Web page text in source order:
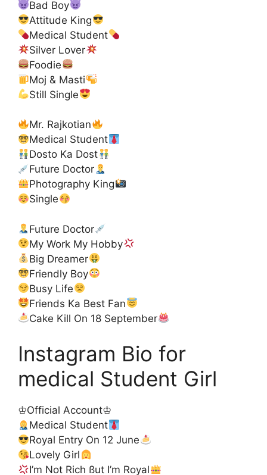
Bad Boy
Attitude King
Medical Student
Silver Lover
Foodie
Moj & Masti
Still Single
Mr. Rajkotian
Medical Student
Dosto Ka Dost
Future Doctor
Photography King
Single
Future Doctor
My Work My Hobby
Big Dreamer
Friendly Boy
Busy Life
Friends Ka Best Fan
Cake Kill On 18 September
Instagram Bio for
medical Student Girl
♔Official Account♔
Medical Student
Royal Entry On 12 June
Lovely Girl
I’m Not Rich ßut I’m Royal